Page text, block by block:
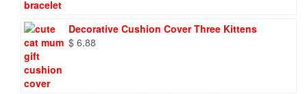
Decorative Cushion Cover Three Kittens
$ 6.88